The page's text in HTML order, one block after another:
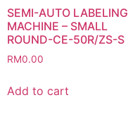
SEMI-AUTO LABELING
MACHINE – SMALL
ROUND-CE-50R/ZS-S
RM0.00
Add to cart